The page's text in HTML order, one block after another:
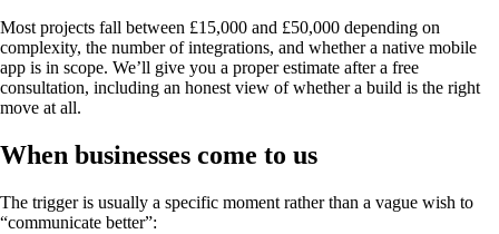
Most projects fall between £15,000 and £50,000 depending on
complexity, the number of integrations, and whether a native mobile
app is in scope. We’ll give you a proper estimate after a free
consultation, including an honest view of whether a build is the right
move at all.
When businesses come to us
The trigger is usually a specific moment rather than a vague wish to
“communicate better”: